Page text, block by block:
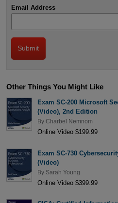
Email Address
Other Things You Might Like
Exam SC-200 Microsoft
(Video), 2nd Edition
By Charbel Nemnom
Online Video $199.99
Exam SC-730
(Video)
By Sarah Young
Online Video $399.99